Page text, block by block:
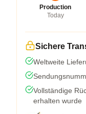
Production
Today
Sichere
Weltweite
Vollständige
erhalten wurde